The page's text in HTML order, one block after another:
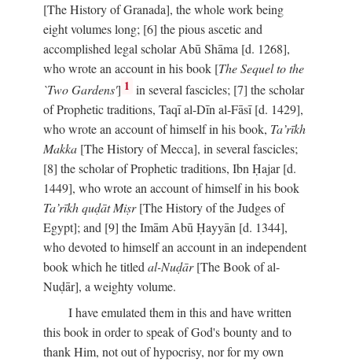
[The History of Granada], the whole work being
eight volumes long; [6] the pious ascetic and
accomplished legal scholar Abū Shāma [d. 1268],
who wrote an account in his book [The Sequel to the
`Two Gardens'] 1 in several fascicles; [7] the scholar
of Prophetic traditions, Taqī al-Dīn al-Fāsī [d. 1429],
who wrote an account of himself in his book, Ta’rīkh
Makka [The History of Mecca], in several fascicles;
[8] the scholar of Prophetic traditions, Ibn Ḥajar [d.
1449], who wrote an account of himself in his book
Ta’rīkh quḍāt Miṣr[The History of the Judges of
Egypt]; and [9] the Imām Abū Ḥayyān [d. 1344],
who devoted to himself an account in an independent
book which he titledal-Nuḍār[The Book of al-
Nuḍār], a weighty volume.
I have emulated them in this and have written
this book in order to speak of God's bounty and to
thank Him, not out of hypocrisy, nor for my own